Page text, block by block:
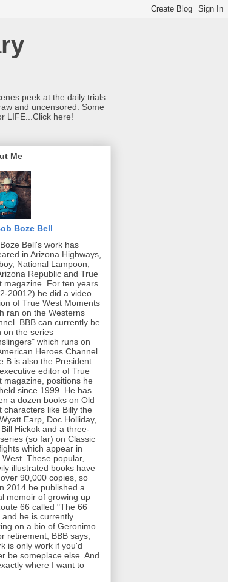
peek at the daily trials
and uncensored. Some
LIFE...Click here!
Me
Boze Bell
Bell's work has
in Arizona Highways,
National Lampoon,
Republic and True
magazine. For ten years
20012) he did a video
of True West Moments
ran on the Westerns
BBB can currently be
on the series
which runs on
Heroes Channel.
B is also the President
editor of True
magazine, positions he
since 1999. He has
a dozen books on Old
characters like Billy the
Earp, Doc Holliday,
Hickok and a three-
(so far) on Classic
which appear in
West. These popular,
illustrated books have
90,000 copies, so
2014 he published a
memoir of growing up
66 called "The 66
and he is currently
on a bio of Geronimo.
retirement, BBB says,
is only work if you'd
be someplace else. And
where I want to